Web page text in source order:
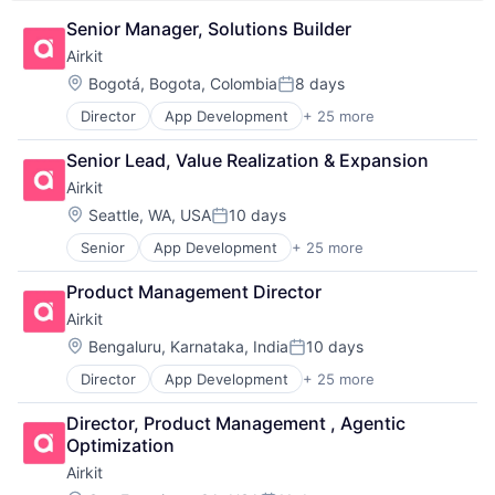
Science and Engineering
Search Engine
Software
Software Development
Software Development Applications
Technology
Senior Manager, Solutions Builder
Airkit
Location:
Bogotá, Bogota, ColombiaPosted:
8 days
Director App Development + 25 more
Application Software
Artificial Intelligence
Automation
Brand Marketing
Business/Productivity Software
Cloud platforms(PaaS)
Computer
Consumer Electronics
Customer Engagement
Customer Experience
CX
Digital Experience
Ecommerce
Enterprise Apps
Financial Services
Hardware
Insurance
Senior Lead, Value Realization & Expansion
Airkit
Location:
Seattle, WA, USAPosted:
10 days
Senior App Development + 25 more
Application Software
Artificial Intelligence
Automation
Brand Marketing
Business/Productivity Software
Cloud platforms(PaaS)
Computer
Consumer Electronics
Customer Engagement
Customer Experience
CX
Product Management Director
Airkit
Location:
Bengaluru, Karnataka, IndiaPosted:
10 days
Director App Development + 25 more
Application Software
Artificial Intelligence
Automation
Brand Marketing
Business/Productivity Software
Director, Product Management , Agentic
Optimization
Airkit